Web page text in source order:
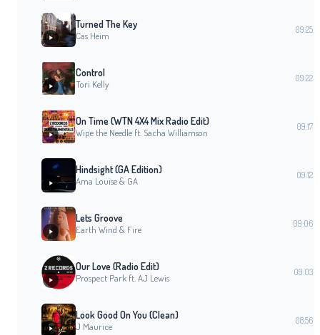
Turned The Key
Cas Heim
09:25
Control
Tori Kelly
09:22
On Time (WTN 4X4 Mix Radio Edit)
Wipe the Needle ft. Sacha Williamson
09:17
Hindsight (GA Edition)
Ama Louise & GA
09:12
Lets Groove
Earth Wind & Fire
09:06
Our Love (Radio Edit)
Prospect Park ft. AJ Lewis
09:03
Look Good On You (Clean)
J Maurice
08:56